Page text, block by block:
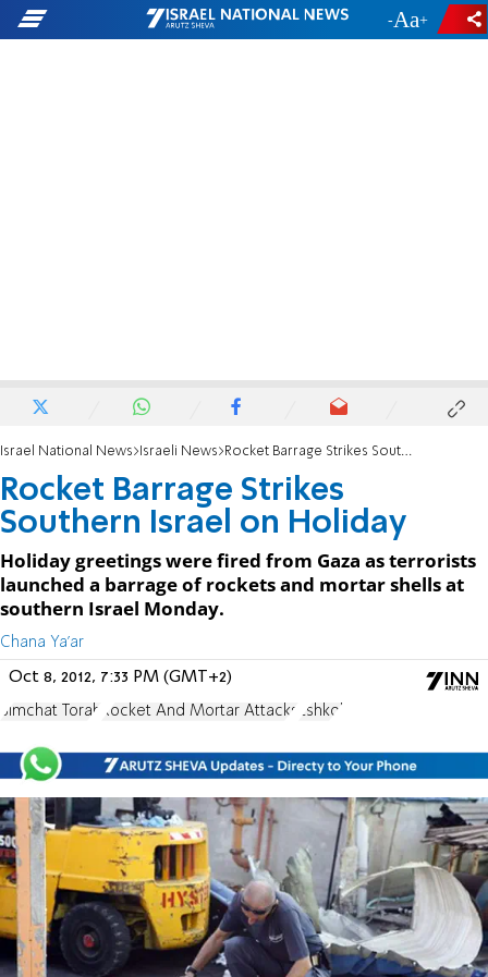
- +
Israel National News Israeli News Rocket Barrage Strikes Southern Israel on Holiday
Rocket Barrage Strikes
Southern Israel on Holiday
Holiday greetings were fired from Gaza as terrorists
launched a barrage of rockets and mortar shells at
southern Israel Monday.
Chana Ya'ar
Oct 8, 2012, 7:33 PM (GMT+2)
Simchat Torah Rocket And Mortar Attacks Eshkol